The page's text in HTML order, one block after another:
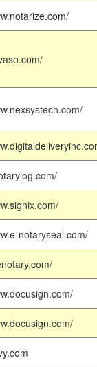
notaryseal.com/